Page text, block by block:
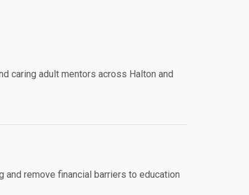
caring adult mentors across Halton and
remove financial barriers to education